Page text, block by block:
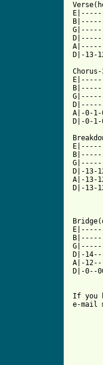
D|-13-
A|-0-
D|-0-
D|-
A|-13-
D|-
D|-
A|-
D|-0--
If you
e-mail